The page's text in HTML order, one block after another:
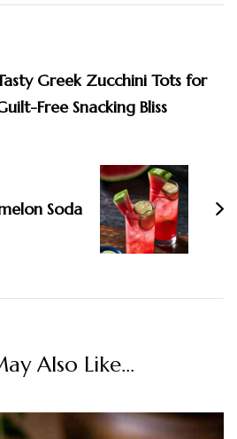
Greek Zucchini Tots for
Free Snacking Bliss
Soda
Also Like...